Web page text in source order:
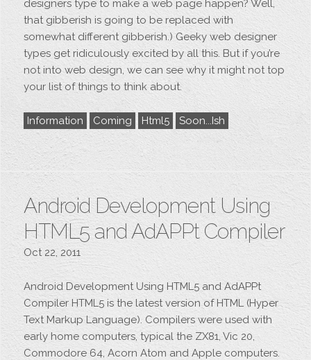
designers type to make a web page happen? Well,
that gibberish is going to be replaced with
somewhat different gibberish.) Geeky web designer
types get ridiculously excited by all this. But if you’re
not into web design, we can see why it might not top
your list of things to think about.
Information Coming Html5 Soon...ish
Android Development Using
HTML5 and AdAPPt Compiler
Oct 22, 2011
Android Development Using HTML5 and AdAPPt
Compiler HTML5 is the latest version of HTML (Hyper
Text Markup Language). Compilers were used with
early home computers, typical the ZX81, Vic 20,
Commodore 64, Acorn Atom and Apple computers.